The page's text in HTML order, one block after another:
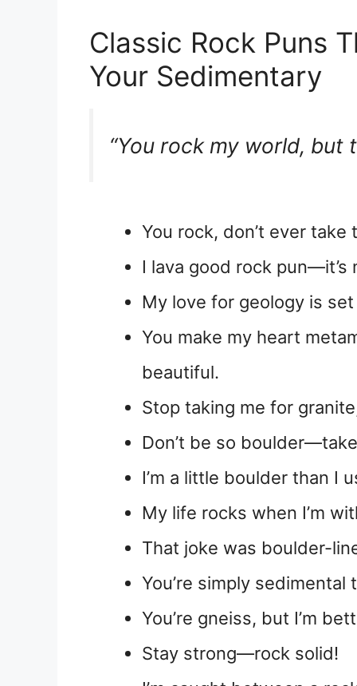
Classic Rock Puns
Your Sedimentary
“You rock my world, but
You rock, don’t ever
I lava good rock pun—it’s
My love for geology is
You make my heart
beautiful.
Stop taking me for
Don’t be so
I’m a little boulder than I
My life rocks when I’m
That joke was boulder-
You’re simply sedimental
You’re gneiss, but I’m
Stay strong—rock solid!